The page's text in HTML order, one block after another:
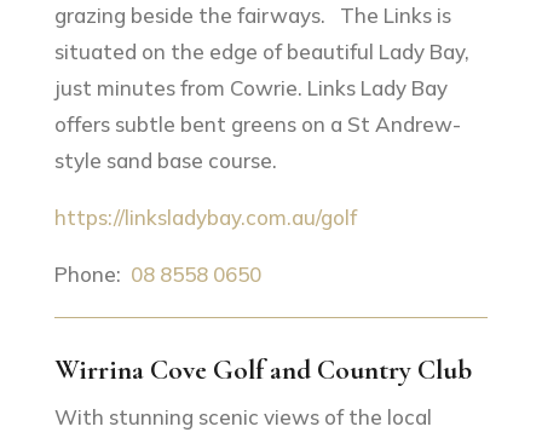
grazing beside the fairways. The Links is
situated on the edge of beautiful Lady Bay,
just minutes from Cowrie. Links Lady Bay
offers subtle bent greens on a St Andrew-
style sand base course.
https://linksladybay.com.au/golf
Phone: 08 8558 0650
Wirrina Cove Golf and Country Club
With stunning scenic views of the local